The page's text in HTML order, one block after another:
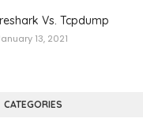
Vs. Tcpdump
13, 2021
CATEGORIES